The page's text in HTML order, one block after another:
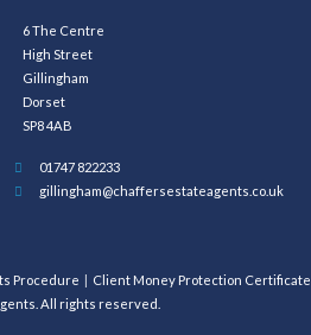
6 The Centre
High Street
Gillingham
Dorset
SP8 4AB
01747 822233
gillingham@chaffersestateagents.co.uk
Procedure Client Money Protection Certificate
All rights reserved.